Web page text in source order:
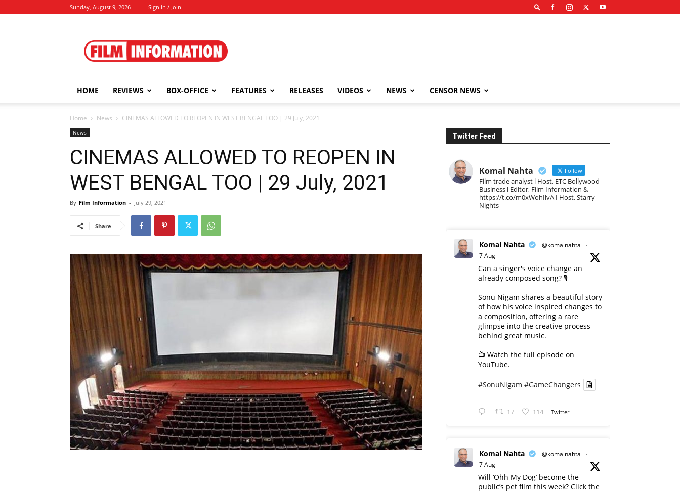
Sunday, August 9, 2026 Sign in / Join
Information
HOME REVIEWS BOX-OFFICE FEATURES RELEASES VIDEOS NEWS CENSOR NEWS
Home News CINEMAS ALLOWED TO REOPEN IN WEST BENGAL TOO | 29 July, 2021
News
CINEMAS ALLOWED TO REOPEN IN
WEST BENGAL TOO | 29 July, 2021
By Film Information - July 29, 2021
Share
Twitter Feed
Komal Nahta Follow
Film trade analyst l Host, ETC Bollywood
Business l Editor, Film Information &
https://t.co/m0xWohIlvA I Host, Starry
Nights
Komal Nahta @komalnahta
·
7 Aug
Can a singer's voice change an
already composed song? 🎙️
Sonu Nigam shares a beautiful story
of how his voice inspired changes to
a composition, offering a rare
glimpse into the creative process
behind great music.
📺 Watch the full episode on
YouTube.
#SonuNigam #GameChangers
17 114 Twitter
Komal Nahta @komalnahta
·
7 Aug
Will ‘Ohh My Dog’ become the
public’s pet film this week? Click the